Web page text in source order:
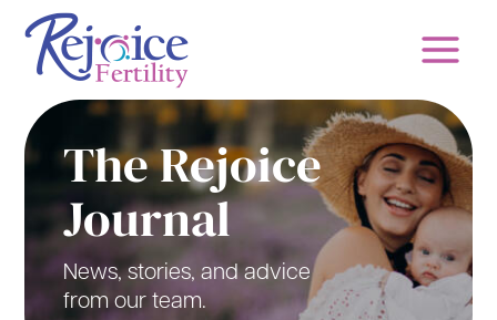
Skip
content
The Rejoice
Journal
News, stories, and advice
from our team.